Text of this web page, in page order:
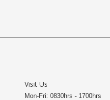
Visit Us
Mon-Fri: 0830hrs - 1700hrs